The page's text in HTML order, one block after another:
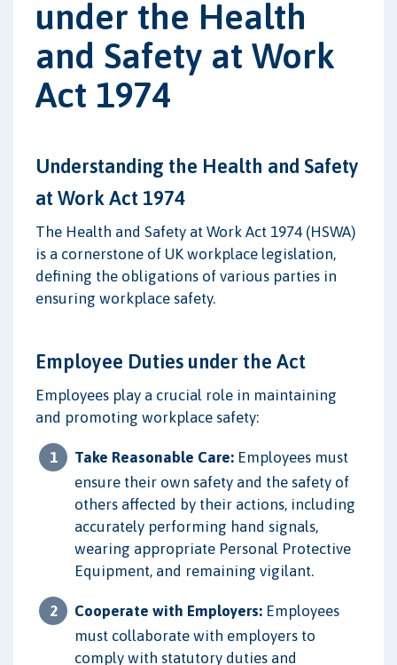
under the Health
and Safety at Work
Act 1974
Understanding the Health and Safety
at Work Act 1974
The Health and Safety at Work Act 1974 (HSWA)
is a cornerstone of UK workplace legislation,
defining the obligations of various parties in
ensuring workplace safety.
Employee Duties under the Act
Employees play a crucial role in maintaining
and promoting workplace safety:
Take Reasonable Care: Employees must
ensure their own safety and the safety of
others affected by their actions, including
accurately performing hand signals,
wearing appropriate Personal Protective
Equipment, and remaining vigilant.
Cooperate with Employers: Employees
must collaborate with employers to
comply with statutory duties and